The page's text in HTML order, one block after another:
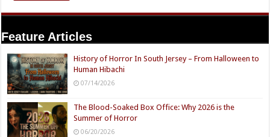
Feature Articles
History of Horror In South Jersey – From Halloween to
Human Hibachi
07/14/2026
The Blood-Soaked Box Office: Why 2026 is the
Summer of Horror
06/20/2026